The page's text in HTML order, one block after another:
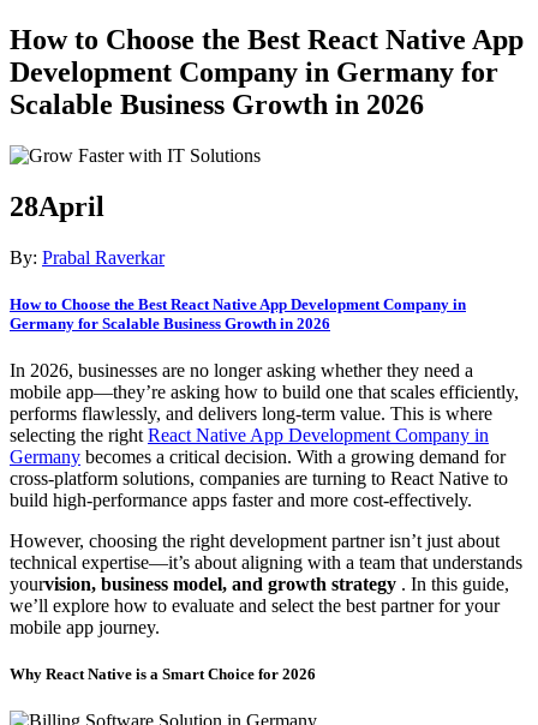
How to Choose the Best React Native App
Development Company in Germany for
Scalable Business Growth in 2026
28April
By: Prabal Raverkar
How to Choose the Best React Native App Development Company in
Germany for Scalable Business Growth in 2026
In 2026, businesses are no longer asking whether they need a
mobile app—they’re asking how to build one that scales efficiently,
performs flawlessly, and delivers long-term value. This is where
selecting the right React Native App Development Company in
Germany becomes a critical decision. With a growing demand for
cross-platform solutions, companies are turning to React Native to
build high-performance apps faster and more cost-effectively.
However, choosing the right development partner isn’t just about
technical expertise—it’s about aligning with a team that understands
yourvision, business model, and growth strategy . In this guide,
we’ll explore how to evaluate and select the best partner for your
mobile app journey.
Why React Native is a Smart Choice for 2026